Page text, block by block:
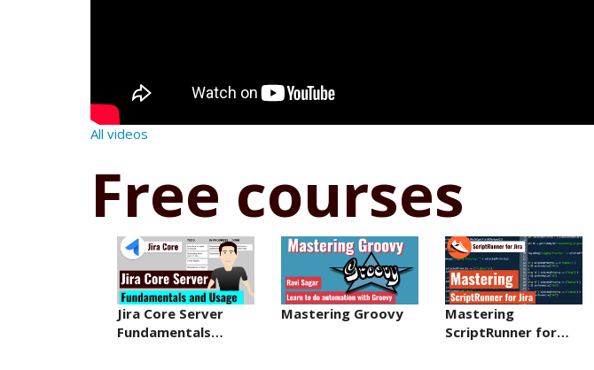
All videos
Free courses
Jira Core Server
Fundamentals…
Mastering Groovy
Mastering
ScriptRunner for…